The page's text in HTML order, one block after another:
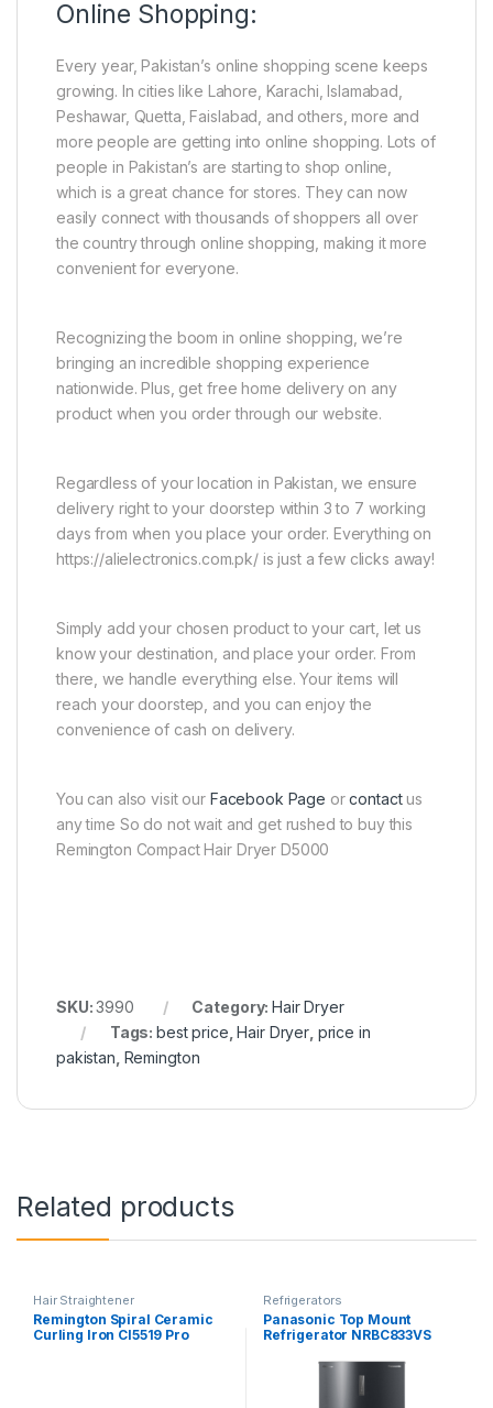
Online Shopping:
Every year, Pakistan’s online shopping scene keeps
growing. In cities like Lahore, Karachi, Islamabad,
Peshawar, Quetta, Faislabad, and others, more and
more people are getting into online shopping. Lots of
people in Pakistan’s are starting to shop online,
which is a great chance for stores. They can now
easily connect with thousands of shoppers all over
the country through online shopping, making it more
convenient for everyone.
Recognizing the boom in online shopping, we’re
bringing an incredible shopping experience
nationwide. Plus, get free home delivery on any
product when you order through our website.
Regardless of your location in Pakistan, we ensure
delivery right to your doorstep within 3 to 7 working
days from when you place your order. Everything on
https://alielectronics.com.pk/ is just a few clicks away!
Simply add your chosen product to your cart, let us
know your destination, and place your order. From
there, we handle everything else. Your items will
reach your doorstep, and you can enjoy the
convenience of cash on delivery.
You can also visit our Facebook Page orcontactus
any time So do not wait and get rushed to buy this
Remington Compact Hair Dryer D5000
SKU:3990 Category:Hair Dryer
Tags:best price ,Hair Dryer, price in
pakistan Remington
Related products
Hair Straightener
Remington Spiral Ceramic
Curling Iron CI5519 Pro
Refrigerators
Panasonic Top Mount
Refrigerator NRBC833VS